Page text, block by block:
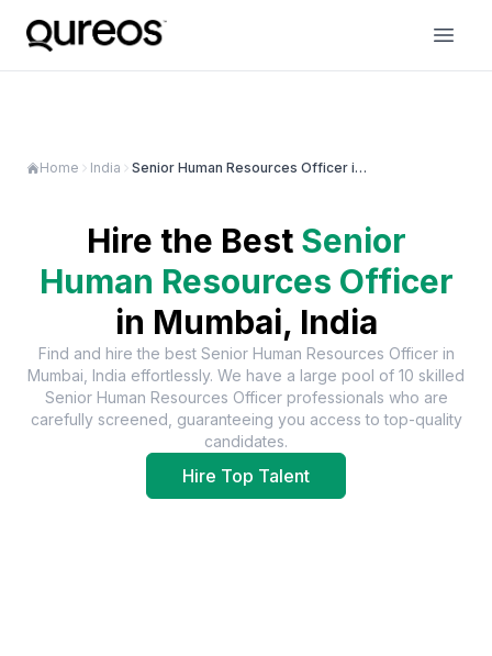
Home India Senior Human Resources Officer in Mumbai
Hire the Best Senior
Human Resources Officer
in Mumbai, India
Find and hire the best Senior Human Resources Officerin
Mumbai, India effortlessly. We have a large pool of 10 skilled
Senior Human Resources Officer professionals who are
carefully screened, guaranteeing you access to top-quality
candidates.
Hire Top Talent